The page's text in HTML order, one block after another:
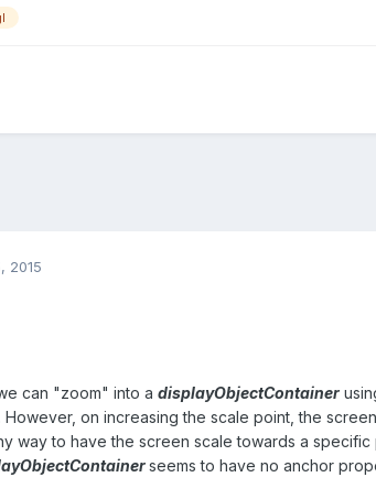
2015
can "zoom" into a displayObjectContainer
However, on increasing the scale point, the
way to have the screen scale towards a
seems to have no anchor